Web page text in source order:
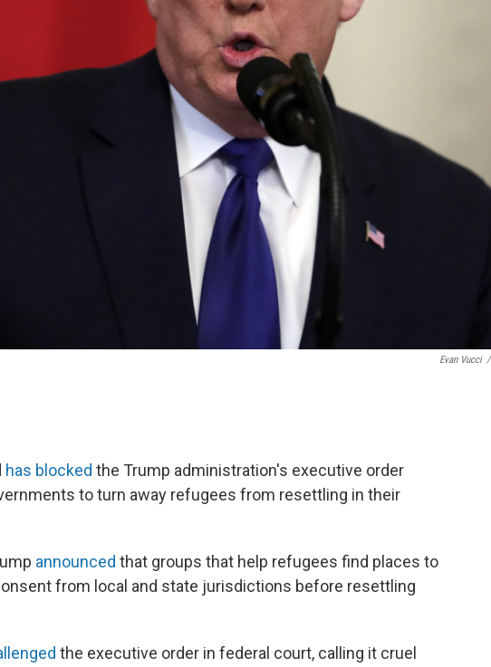
Evan Vucci /
has blocked the Trump administration's executive order
to turn away refugees from resettling in their
announced that groups that help refugees find places to
from local and state jurisdictions before resettling
the executive order in federal court, calling it cruel